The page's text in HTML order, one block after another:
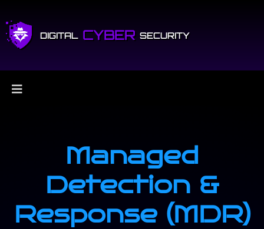
DIGITAL CYBER SECURITY
Managed
Detection &
Response (MDR)